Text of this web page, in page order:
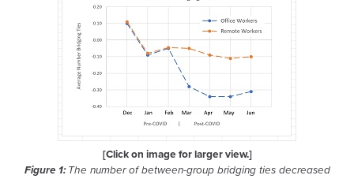
[Click on image for larger view.]
Figure 1:The number of between-group bridging ties decreased